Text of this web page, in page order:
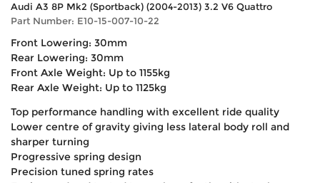
Audi A3 8P Mk2 (Sportback) (2004-2013) 3.2 V6 Quattro
Part Number: E10-15-007-10-22
Front Lowering: 30mm
Rear Lowering: 30mm
Front Axle Weight: Up to 1155kg
Rear Axle Weight: Up to 1125kg
Top performance handling with excellent ride quality
Lower centre of gravity giving less lateral body roll and
sharper turning
Progressive spring design
Precision tuned spring rates